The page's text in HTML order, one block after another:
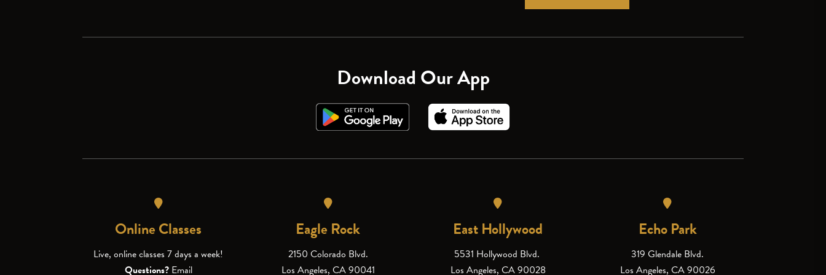
Download Our App
Online Classes
Live, online classes 7 days a week!
Questions? Email
Eagle Rock
2150 Colorado Blvd.
Los Angeles, CA 90041
East Hollywood
5531 Hollywood Blvd.
Los Angeles, CA 90028
Echo Park
319 Glendale Blvd.
Los Angeles, CA 90026